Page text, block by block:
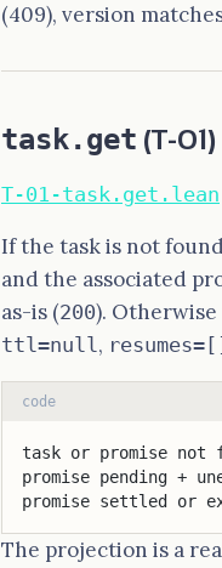
(409), version
task.get (T-01)
T-01-task.get.lean
If the task is not
and the associated
as-is (200).
ttl=null, resumes=[]
code
task or promise not
promise pending +
promise settled or
The projection is a